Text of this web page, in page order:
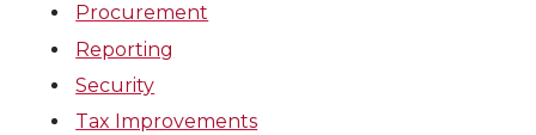
Procurement
Reporting
Security
Tax Improvements